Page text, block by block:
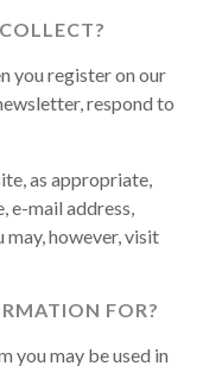
you register on our
respond to
as appropriate,
e-mail address,
may, however, visit
FOR?
you may be used in